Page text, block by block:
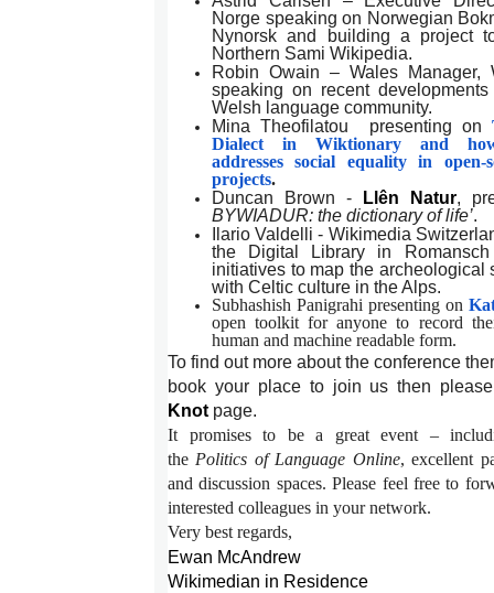
Norge speaking on Norwegian
Nynorsk and building a project
Northern Sami Wikipedia.
Robin Owain – Wales Manager,
speaking on recent
Welsh language community.
Mina Theofilatou presenting on
Dialect in Wiktionary and
addresses social equality in open-
projects.
Duncan Brown - Llên Natur,
BYWIADUR: the dictionary of life’.
Ilario Valdelli - Wikimedia
the Digital Library in
initiatives to map the archeological
with Celtic culture in the Alps.
Subhashish Panigrahi presenting on
open toolkit for anyone to record
human and machine readable form.
To find out more about the conference
book your place to join us then
Knot page.
It promises to be a great event –
the Politics of Language Online, excellent
and discussion spaces. Please feel free to
interested colleagues in your network.
Very best regards,
Ewan McAndrew
Wikimedian in Residence